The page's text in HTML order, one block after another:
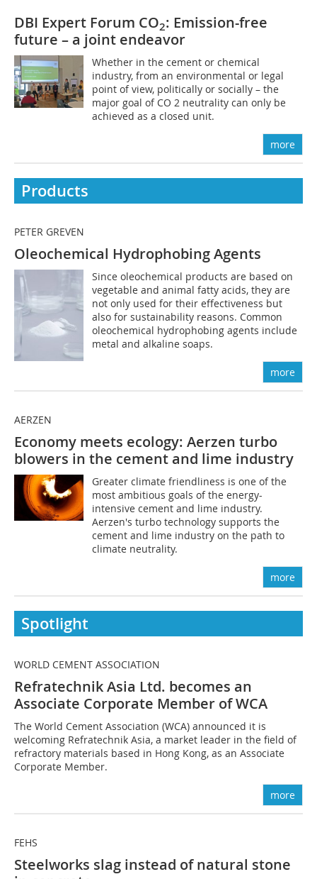
DBI Expert Forum CO2: Emission-free
future – a joint endeavor
Whether in the cement or chemical
industry, from an environmental or legal
point of view, politically or socially – the
major goal of CO 2 neutrality can only be
achieved as a closed unit.
more
Products
PETER GREVEN
Oleochemical Hydrophobing Agents
Since oleochemical products are based on
vegetable and animal fatty acids, they are
not only used for their effectiveness but
also for sustainability reasons. Common
oleochemical hydrophobing agents include
metal and alkaline soaps.
more
AERZEN
Economy meets ecology: Aerzen turbo
blowers in the cement and lime industry
Greater climate friendliness is one of the
most ambitious goals of the energy-
intensive cement and lime industry.
Aerzen's turbo technology supports the
cement and lime industry on the path to
climate neutrality.
more
Spotlight
WORLD CEMENT ASSOCIATION
Refratechnik Asia Ltd. becomes an
Associate Corporate Member of WCA
The World Cement Association (WCA) announced it is
welcoming Refratechnik Asia, a market leader in the field of
refractory materials based in Hong Kong, as an Associate
Corporate Member.
more
FEHS
Steelworks slag instead of natural stone